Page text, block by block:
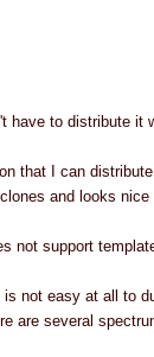
have to distribute it
that I can
and looks nice
not support
not easy at all to
are several